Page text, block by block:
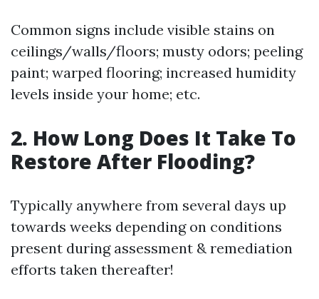
Common signs include visible stains on
ceilings/walls/floors; musty odors; peeling
paint; warped flooring; increased humidity
levels inside your home; etc.
2. How Long Does It Take To
Restore After Flooding?
Typically anywhere from several days up
towards weeks depending on conditions
present during assessment & remediation
efforts taken thereafter!